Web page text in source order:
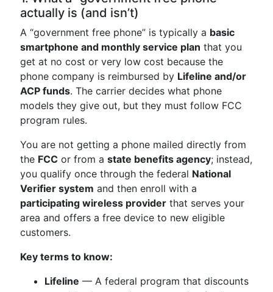
actually is (and isn’t)
A “government free phone” is typically a basic
smartphone and monthly service plan that you
get at no cost or very low cost because the
phone company is reimbursed by Lifeline and/or
ACP funds. The carrier decides what phone
models they give out, but they must follow FCC
program rules.
You are not getting a phone mailed directly from
the FCC or from a state benefits agency; instead,
you qualify once through the federal National
Verifier system and then enroll with a
participating wireless provider that serves your
area and offers a free device to new eligible
customers.
Key terms to know:
Lifeline — A federal program that discounts